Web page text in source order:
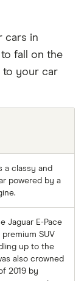
cars in
fall on the
to your car
a classy and
powered by a
Jaguar E-Pace
premium SUV
up to the
also crowned
2019 by